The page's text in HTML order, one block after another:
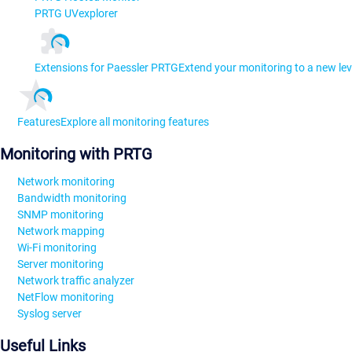
PRTG UVexplorer
Extensions for Paessler PRTGExtend your monitoring to a new
FeaturesExplore all monitoring features
Monitoring with PRTG
Network monitoring
Bandwidth monitoring
SNMP monitoring
Network mapping
Wi-Fi monitoring
Server monitoring
Network traffic analyzer
NetFlow monitoring
Syslog server
Useful Links